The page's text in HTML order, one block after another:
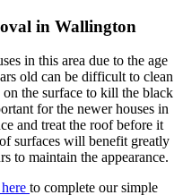
in Wallington
in this area due to the age
old can be difficult to clean
the surface to kill the black
for the newer houses in
and treat the roof before it
surfaces will benefit greatly
to maintain the appearance.
to complete our simple